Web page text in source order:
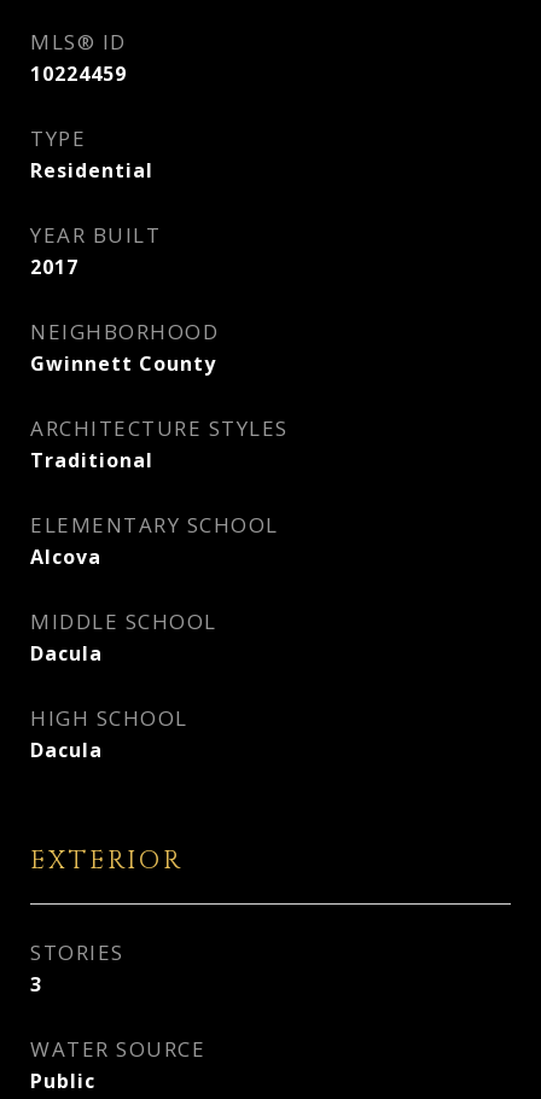
MLS® ID
10224459
TYPE
Residential
YEAR BUILT
2017
NEIGHBORHOOD
Gwinnett County
ARCHITECTURE STYLES
Traditional
ELEMENTARY SCHOOL
Alcova
MIDDLE SCHOOL
Dacula
HIGH SCHOOL
Dacula
EXTERIOR
STORIES
3
WATER SOURCE
Public